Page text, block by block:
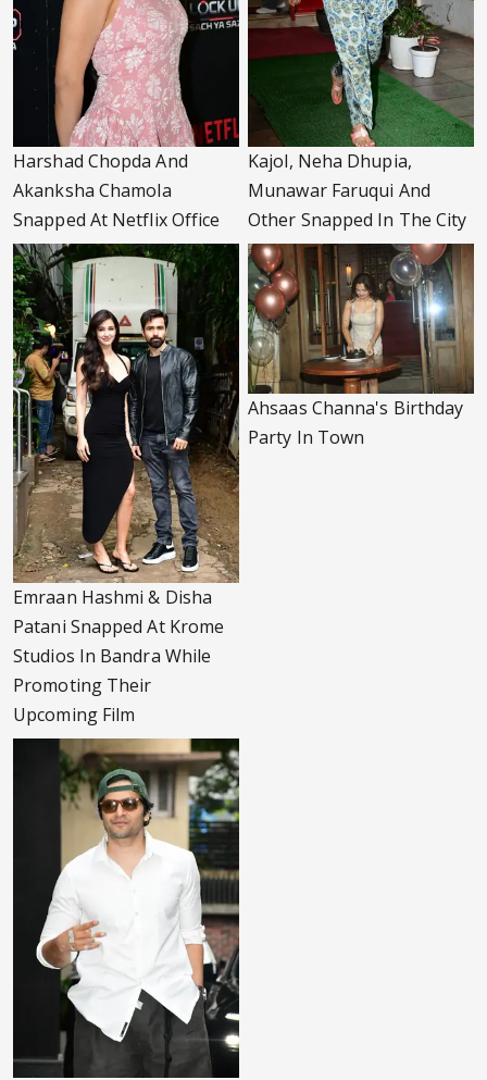
Harshad Chopda And
Akanksha Chamola
Snapped At Netflix Office
Kajol, Neha Dhupia,
Munawar Faruqui And
Other Snapped In The City
Emraan Hashmi & Disha
Patani Snapped At Krome
Studios In Bandra While
Promoting Their
Upcoming Film
Ahsaas Channa's Birthday
Party In Town